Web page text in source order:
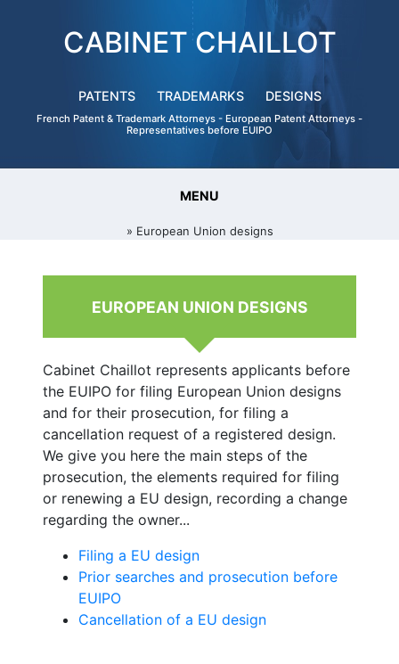
CABINET CHAILLOT
PATENTS TRADEMARKS DESIGNS
French Patent & Trademark Attorneys - European Patent Attorneys -
Representatives before EUIPO
MENU
» European Union designs
EUROPEAN UNION DESIGNS
Cabinet Chaillot represents applicants before
the EUIPO for filing European Union designs
and for their prosecution, for filing a
cancellation request of a registered design.
We give you here the main steps of the
prosecution, the elements required for filing
or renewing a EU design, recording a change
regarding the owner...
Filing a EU design
Prior searches and prosecution before
EUIPO
Cancellation of a EU design